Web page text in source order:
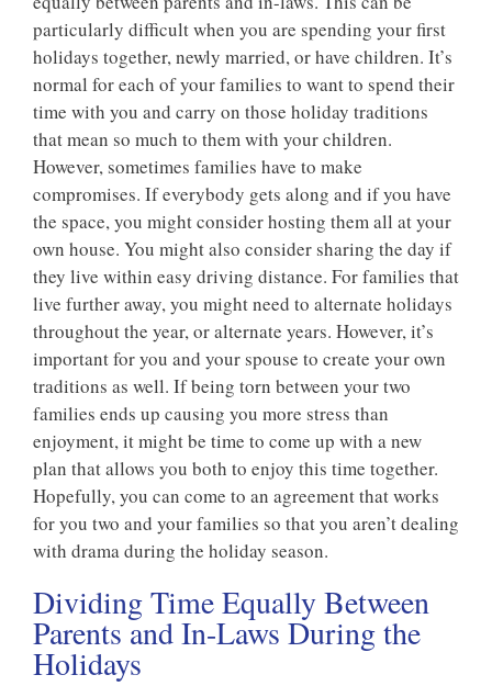
particularly difficult when you are spending your first
holidays together, newly married, or have children. It’s
normal for each of your families to want to spend their
time with you and carry on those holiday traditions
that mean so much to them with your children.
However, sometimes families have to make
compromises. If everybody gets along and if you have
the space, you might consider hosting them all at your
own house. You might also consider sharing the day if
they live within easy driving distance. For families that
live further away, you might need to alternate holidays
throughout the year, or alternate years. However, it’s
important for you and your spouse to create your own
traditions as well. If being torn between your two
families ends up causing you more stress than
enjoyment, it might be time to come up with a new
plan that allows you both to enjoy this time together.
Hopefully, you can come to an agreement that works
for you two and your families so that you aren’t dealing
with drama during the holiday season.
Dividing Time Equally Between
Parents and In-Laws During the
Holidays